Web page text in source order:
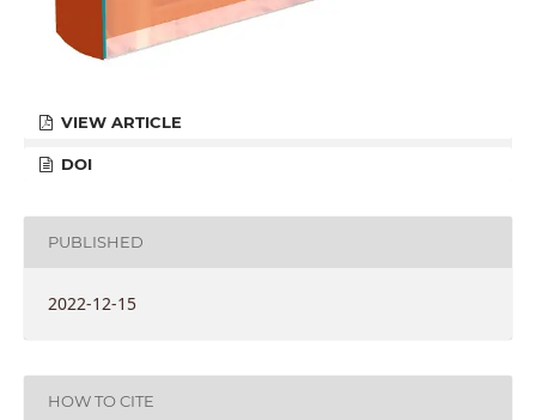
VIEW ARTICLE
DOI
PUBLISHED
2022-12-15
HOW TO CITE